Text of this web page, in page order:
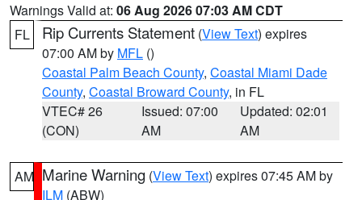
Warnings Valid at: 06 Aug 2026 07:03 AM CDT
FL
Rip Currents Statement (View Text) expires
07:00 AM by MFL ()
Coastal Palm Beach County, Coastal Miami Dade
County, Coastal Broward County, in FL
VTEC# 26
(CON)
Issued: 07:00
AM
Updated: 02:01
AM
AM Marine Warning (View Text) expires 07:45 AM by
ILM (ABW)